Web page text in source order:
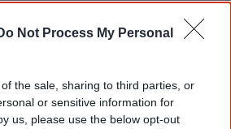
Not Process My Personal
the sale, sharing to third parties, or
or sensitive information for
us, please use the below opt-out